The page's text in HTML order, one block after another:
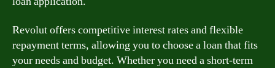
Revolut offers competitive interest rates and flexible
repayment terms, allowing you to choose a loan that fits
your needs and budget. Whether you need a short-term